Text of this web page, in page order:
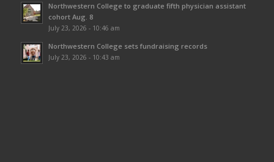
Northwestern College to graduate fifth physician assistant
cohort Aug. 8
July 23, 2026 - 10:46 am
Northwestern College sets fundraising records
July 23, 2026 - 10:43 am